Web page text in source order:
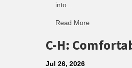
into…
Read More
C-H:
Jul 26, 2026